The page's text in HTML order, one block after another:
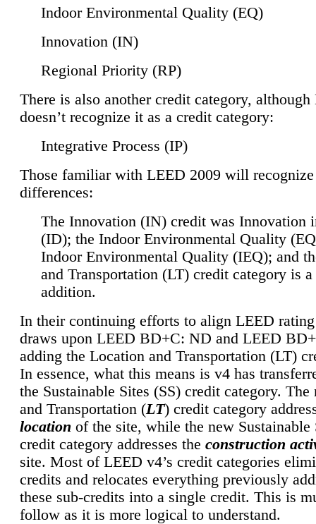
Indoor Environmental Quality (EQ)
Innovation (IN)
Regional Priority (RP)
There is also another credit category,
doesn’t recognize it as a credit category:
Integrative Process (IP)
Those familiar with LEED 2009 will
differences:
The Innovation (IN) credit was Innovation
(ID); the Indoor Environmental Quality
Indoor Environmental Quality (IEQ); and
and Transportation (LT) credit category is
addition.
In their continuing efforts to align LEED
draws upon LEED BD+C: ND and LEED
adding the Location and Transportation (LT)
In essence, what this means is v4 has
the Sustainable Sites (SS) credit category.
and Transportation (LT) credit category
location of the site, while the new Sustainable
credit category addresses the construction
site. Most of LEED v4’s credit categories
credits and relocates everything previously
these sub-credits into a single credit. This is
follow as it is more logical to understand.